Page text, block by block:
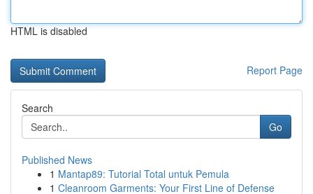
HTML is disabled
Report Page
Search
Go
Published News
1 Mantap89: Tutorial Total untuk Pemula
1 Cleanroom Garments: Your First Line of Defense